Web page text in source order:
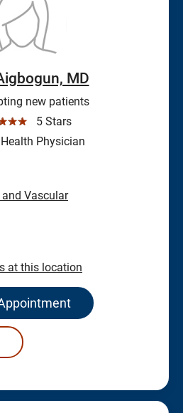
MD
new patients
5 Stars
Physician
and Vascular
at this location